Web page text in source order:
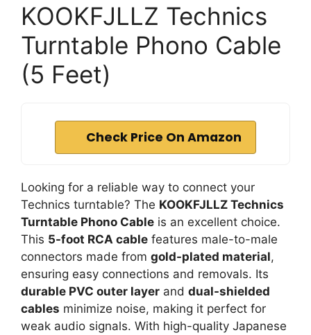
KOOKFJLLZ Technics
Turntable Phono Cable
(5 Feet)
Check Price On Amazon
Looking for a reliable way to connect your
Technics turntable? The KOOKFJLLZ Technics
Turntable Phono Cable is an excellent choice.
This 5-foot RCA cable features male-to-male
connectors made from gold-plated material,
ensuring easy connections and removals. Its
durable PVC outer layer and dual-shielded
cables minimize noise, making it perfect for
weak audio signals. With high-quality Japanese